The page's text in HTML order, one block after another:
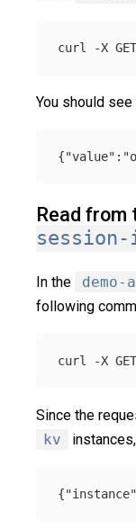
curl -X GET
You should
{"value" :
Read from
session-
In the demo-
following
curl -X
Since the
kv
{"instance"